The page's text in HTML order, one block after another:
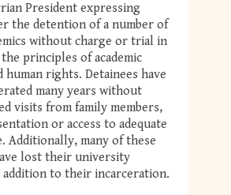
President expressing
the detention of a number of
without charge or trial in
principles of academic
human rights. Detainees have
many years without
visits from family members,
or access to adequate
Additionally, many of these
lost their university
to their incarceration.